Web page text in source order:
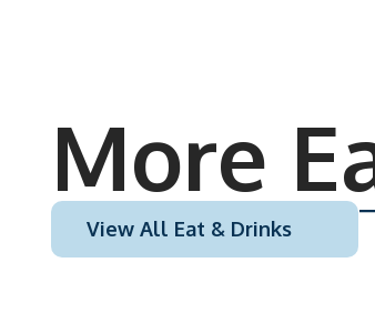
More
View All Eat & Drinks